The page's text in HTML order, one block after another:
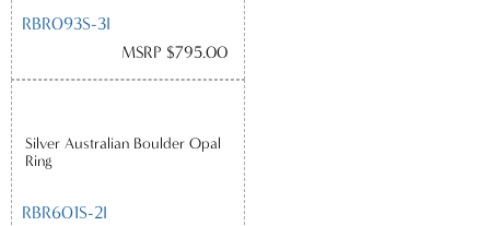
RBR093S-3I
MSRP $795.00
Silver Australian Boulder Opal
Ring
RBR601S-2I